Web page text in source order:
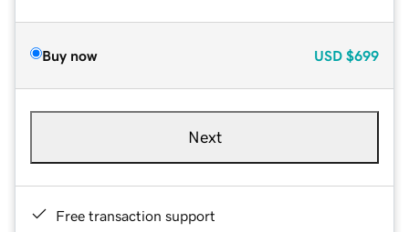
Buy now USD $699
Next
Free transaction support